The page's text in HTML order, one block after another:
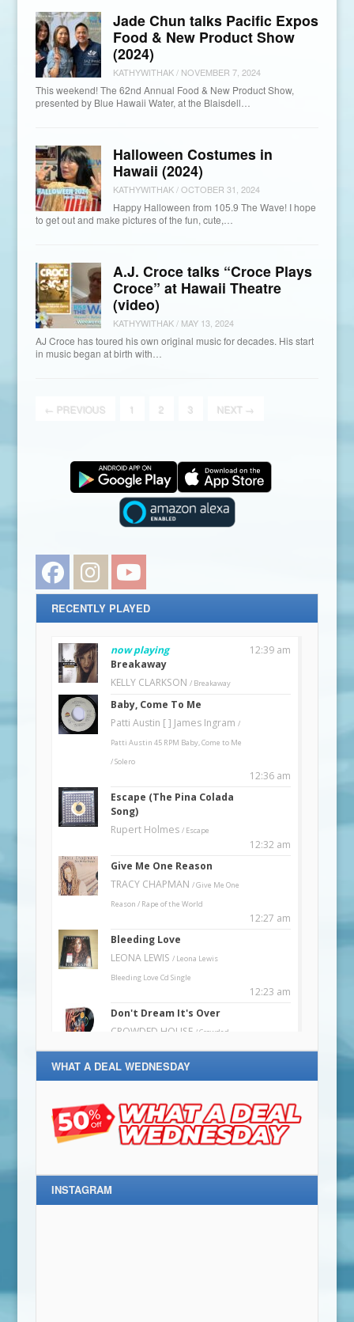
Jade Chun talks Pacific Expos
Food & New Product Show
(2024)
KATHYWITHAK/ NOVEMBER 7, 2024
This weekend! The 62nd Annual Food & New Product Show,
presented by Blue Hawaii Water, at the Blaisdell…
Halloween Costumes in
Hawaii (2024)
KATHYWITHAK/OCTOBER 31, 2024
Happy Halloween from 105.9 The Wave! I hope
to get out and make pictures of the fun, cute,…
A.J. Croce talks “Croce Plays
Croce” at Hawaii Theatre
(video)
KATHYWITHAK/ MAY 13, 2024
AJ Croce has toured his own original music for decades. His start
in music began at birth with…
← PREVIOUS 1 2 3 NEXT →
Facebook Instagram
RECENTLY PLAYED
WHAT A DEAL WEDNESDAY
INSTAGRAM